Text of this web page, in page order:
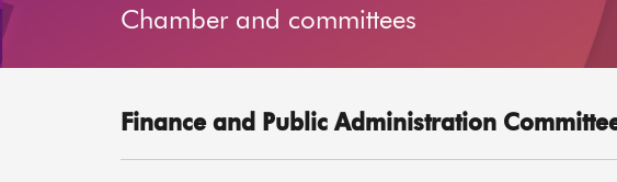
Chamber and committees
Finance and Public Administration